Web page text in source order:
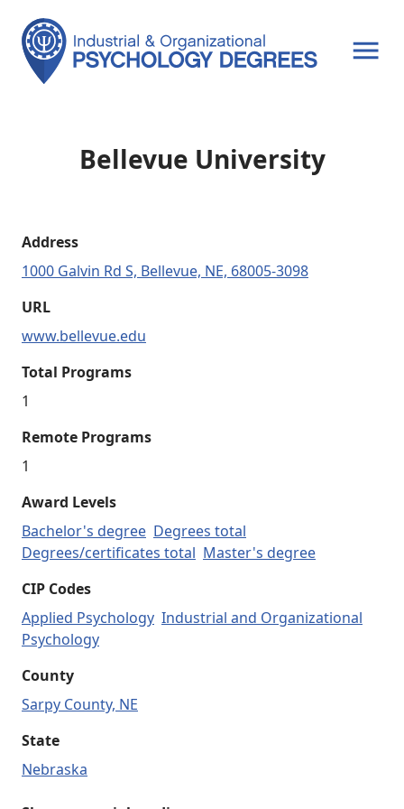
Bellevue University
Address
1000 Galvin Rd S, Bellevue, NE, 68005-3098
URL
www.bellevue.edu
Total Programs
1
Remote Programs
1
Award Levels
Bachelor's degree Degrees total
Degrees/certificates total Master's degree
CIP Codes
Applied Psychology Industrial and Organizational
Psychology
County
Sarpy County, NE
State
Nebraska